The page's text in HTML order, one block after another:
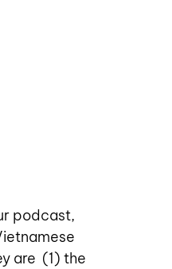
podcast,
are  (1) the